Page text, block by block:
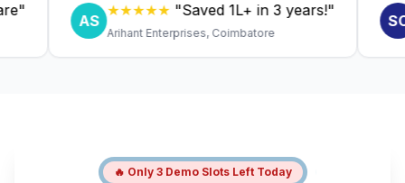
★★★★★"Saved ₹1L+ in 3 years!"
Arihant Enterprises, Coimbatore Dr.
🔥 Only 3 Demo Slots Left Today